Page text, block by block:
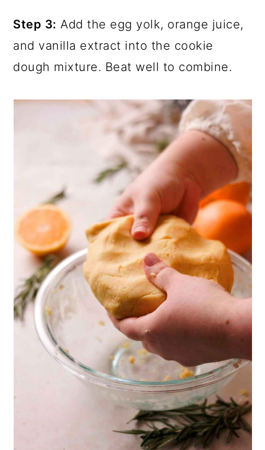
Step 3: Add the egg yolk, orange juice,
and vanilla extract into the cookie
dough mixture. Beat well to combine.